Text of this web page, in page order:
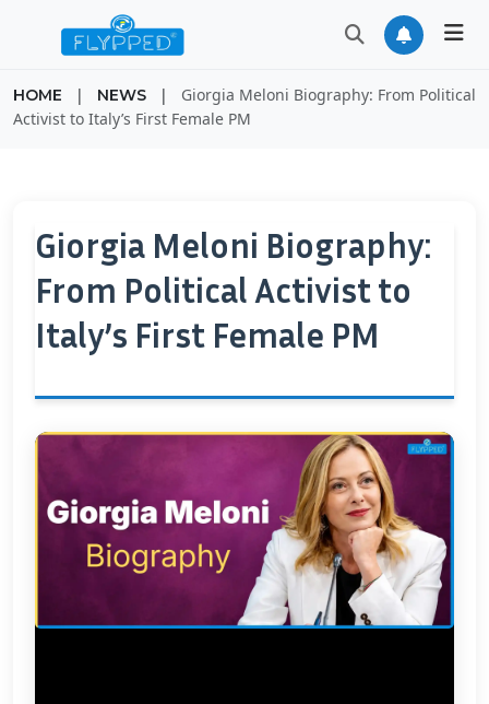
HOME | NEWS |
Giorgia Meloni Biography: From Political
Activist to Italy’s First Female PM
Giorgia Meloni Biography:
From Political Activist to
Italy’s First Female PM